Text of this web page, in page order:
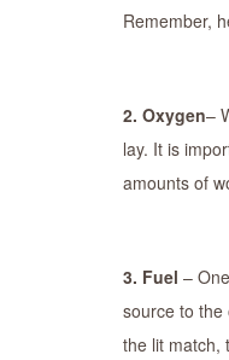
Remember,
2. Oxygen–
lay. It is
amounts of
3. Fuel –
source to the
the lit match,